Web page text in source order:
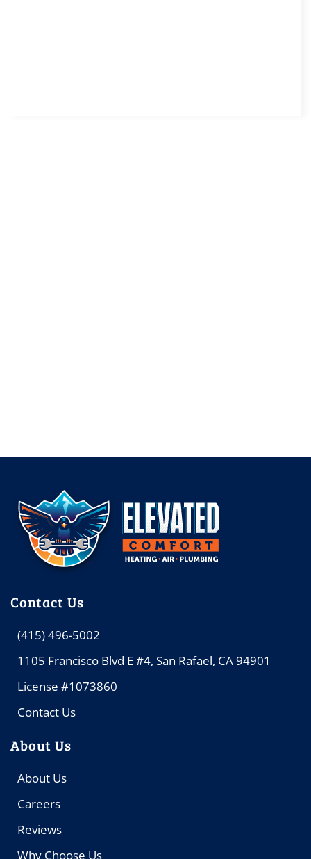
Contact Us
(415) 496-5002
1105 Francisco Blvd E #4, San Rafael, CA 94901
License #1073860
Contact Us
About Us
About Us
Careers
Reviews
Why Choose Us